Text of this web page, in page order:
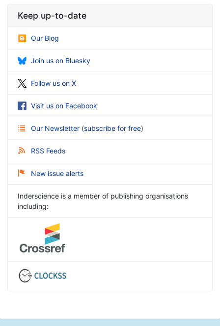
Keep up-to-date
Our Blog
Join us on Bluesky
Follow us on X
Visit us on Facebook
Our Newsletter (subscribe for free)
RSS Feeds
New issue alerts
Inderscience is a member of publishing organisations
including: